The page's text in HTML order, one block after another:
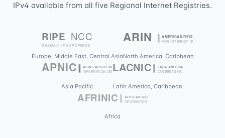
IPv4 available from all five Regional Internet Registries.
Europe, Middle East, Central AsiaNorth America, Caribbean
Asia Pacific Latin America, Caribbean
Africa